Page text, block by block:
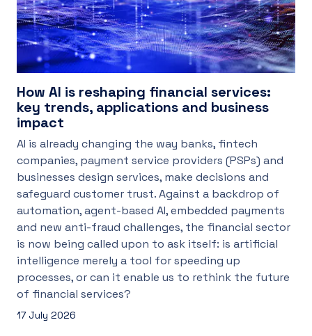
How AI is reshaping financial services:
key trends, applications and business
impact
AI is already changing the way banks, fintech
companies, payment service providers (PSPs) and
businesses design services, make decisions and
safeguard customer trust. Against a backdrop of
automation, agent-based AI, embedded payments
and new anti-fraud challenges, the financial sector
is now being called upon to ask itself: is artificial
intelligence merely a tool for speeding up
processes, or can it enable us to rethink the future
of financial services?
17 July 2026